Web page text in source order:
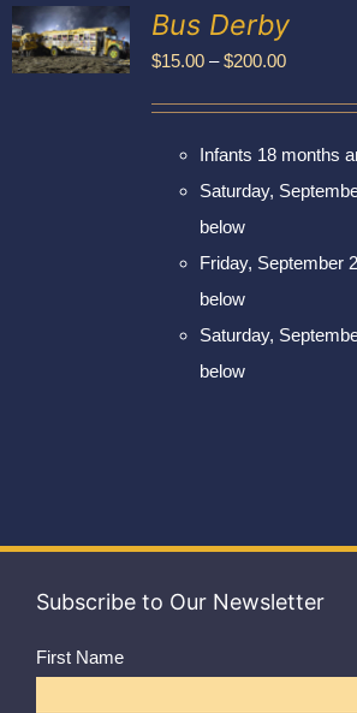
My account
Bus Derby
$15.00 – $200.00Price
through
$200.00
Infants 18 months
Saturday,
below
Friday, September
below
Saturday,
below
Subscribe to Our Newsletter
First Name